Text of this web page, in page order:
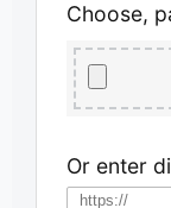
Choose,
Or enter